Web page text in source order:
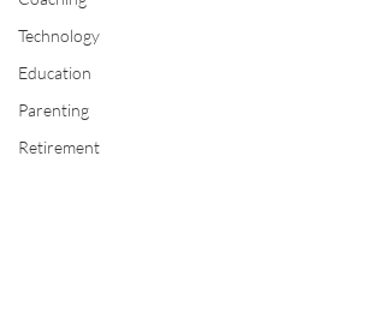
Technology
Education
Parenting
Retirement